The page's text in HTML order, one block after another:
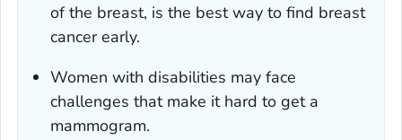
of the breast, is the best way to find breast
cancer early.
Women with disabilities may face
challenges that make it hard to get a
mammogram.